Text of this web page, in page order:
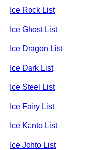
Ice Rock List
Ice Ghost List
Ice Dragon List
Ice Dark List
Ice Steel List
Ice Fairy List
Ice Kanto List
Ice Johto List